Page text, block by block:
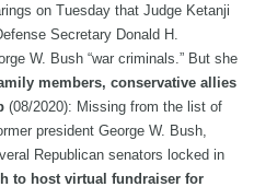
on Tuesday that Judge Ketanji
Secretary Donald H.
W. Bush “war criminals.” But she
members, conservative allies
(08/2020): Missing from the list of
president George W. Bush,
Republican senators locked in
to host virtual fundraiser for